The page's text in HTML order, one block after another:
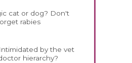
cat or dog? Don't
rabies
by the vet
hierarchy?